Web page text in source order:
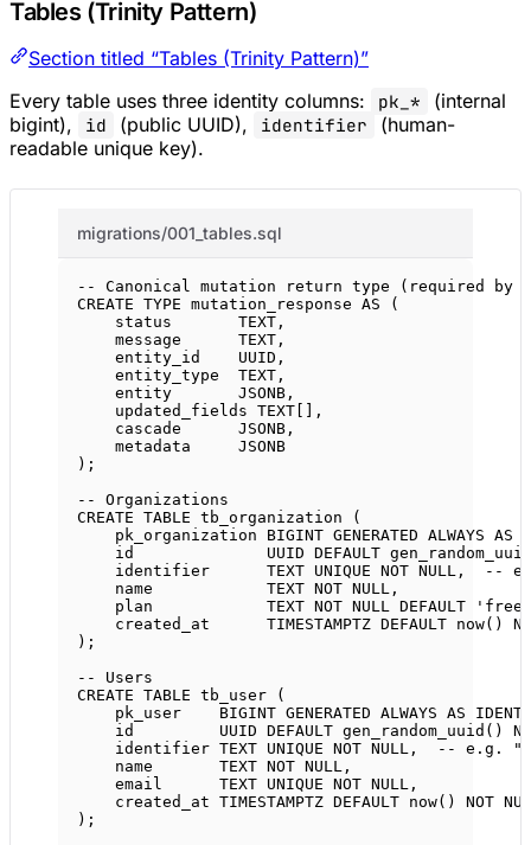
Tables (Trinity Pattern)
Section titled “Tables (Trinity Pattern)”
Every table uses three identity columns:
pk_*
(internal
bigint),
id (public UUID), identifier
(human-
readable unique key).
migrations/001_tables.sql
-- Canonical mutation return type (required by
CREATE TYPE mutation_response AS (
status
TEXT ,
message
TEXT ,
entity_id    UUID,
entity_type TEXT ,
entity       JSONB,
updated_fields TEXT [],
cascade      JSONB,
metadata     JSONB
);
-- Organizations
CREATE TABLE tb_organization (
pk_organization BIGINT GENERATED ALWAYS AS
id              UUID DEFAULT
identifier TEXT UNIQUE NOT NULL ,
--
name
TEXT NOT NULL ,
plan TEXT NOT NULL DEFAULT
'free'
created_at TIMESTAMPTZ DEFAULT now()
);
-- Users
CREATE TABLE tb_user (
pk_user BIGINT GENERATED ALWAYS AS
id         UUID DEFAULT gen_random_uuid()
identifier TEXT UNIQUE NOT NULL ,
-- e.g.
name
TEXT NOT NULL ,
email TEXT UNIQUE NOT NULL ,
created_at TIMESTAMPTZ DEFAULT now() NOT
);